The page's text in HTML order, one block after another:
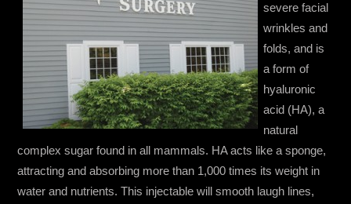
severe facial
wrinkles and
folds, and is
a form of
hyaluronic
acid (HA), a
natural
complex sugar found in all mammals. HA acts like a sponge,
attracting and absorbing more than 1,000 times its weight in
water and nutrients. This injectable will smooth laugh lines,